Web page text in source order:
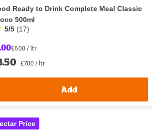
Ready to Drink Complete Meal Classic
500ml
5/5 (17)
£6.00 / ltr
£7.00 / ltr
Add
Price